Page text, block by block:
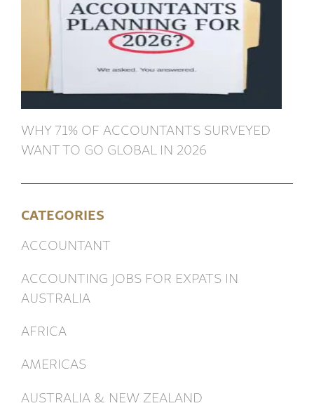
WHY 71% OF ACCOUNTANTS SURVEYED
WANT TO GO GLOBAL IN 2026
CATEGORIES
ACCOUNTANT
ACCOUNTING JOBS FOR EXPATS IN
AUSTRALIA
AFRICA
AMERICAS
AUSTRALIA & NEW ZEALAND